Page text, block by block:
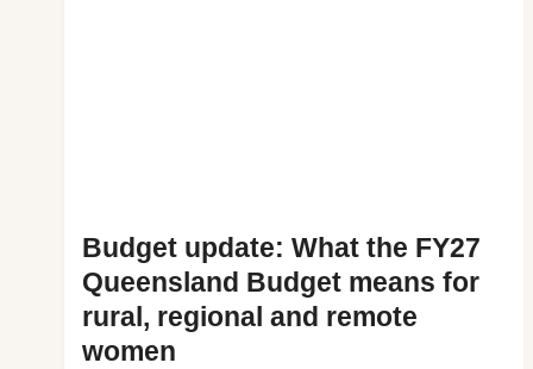
Budget update: What the FY27
Queensland Budget means for
rural, regional and remote
women